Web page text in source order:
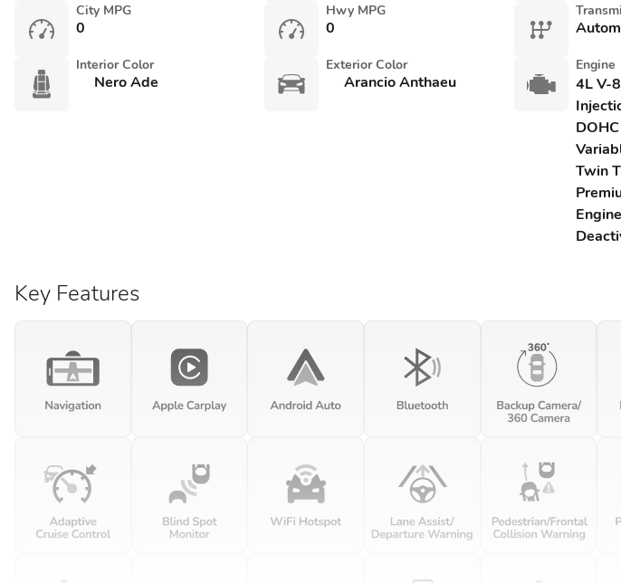
City MPG
0
Hwy MPG
0
Interior Color
Nero Ade
Exterior Color
Arancio Anthaeu
Engine
4L V-
DOHC
Twin
Key Features